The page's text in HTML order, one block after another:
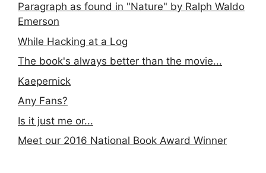
Paragraph as found in "Nature" by Ralph Waldo
Emerson
While Hacking at a Log
The book's always better than the movie...
Kaepernick
Any Fans?
Is it just me or...
Meet our 2016 National Book Award Winner